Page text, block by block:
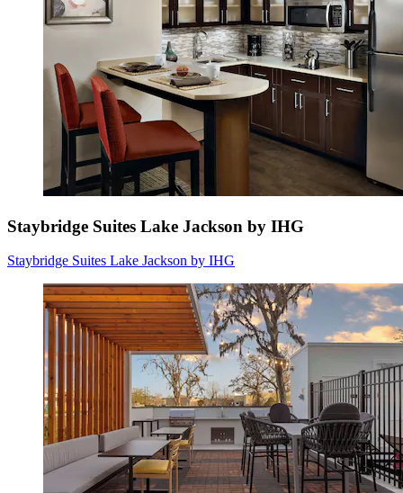
Staybridge Suites Lake Jackson by IHG
Staybridge Suites Lake Jackson by IHG